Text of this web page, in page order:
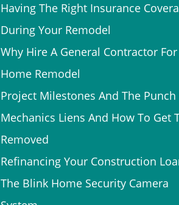
Having The Right Insurance
During Your Remodel
Why Hire A General Contractor
Home Remodel
Project Milestones And The Punch
Mechanics Liens And How To Get
Removed
Refinancing Your Construction
The Blink Home Security Camera